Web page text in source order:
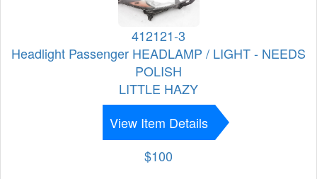
412121-3
Headlight Passenger HEADLAMP / LIGHT - NEEDS
POLISH
LITTLE HAZY
View Item Details
$100